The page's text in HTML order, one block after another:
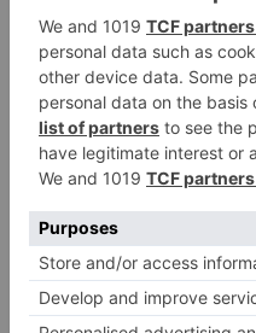
as 30% shows of Laal
Singh Chaddha &
Raksha Bandhan get
cancelled
Leave a Reply
Your email address will